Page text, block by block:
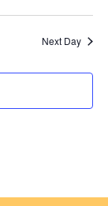
v
i
g
a
o
Next Day